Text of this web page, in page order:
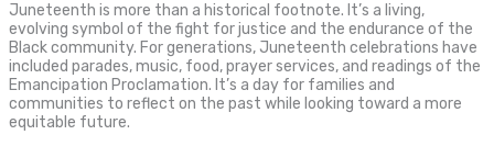
Juneteenth is more than a historical footnote. It’s a living,
evolving symbol of the fight for justice and the endurance of the
Black community. For generations, Juneteenth celebrations have
included parades, music, food, prayer services, and readings of the
Emancipation Proclamation. It’s a day for families and
communities to reflect on the past while looking toward a more
equitable future.